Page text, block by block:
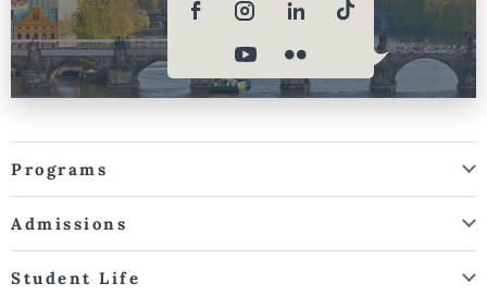
Programs
Admissions
Student Life